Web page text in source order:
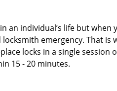
an individual’s life but
emergency. That
locks in a single
15 - 20 minutes.